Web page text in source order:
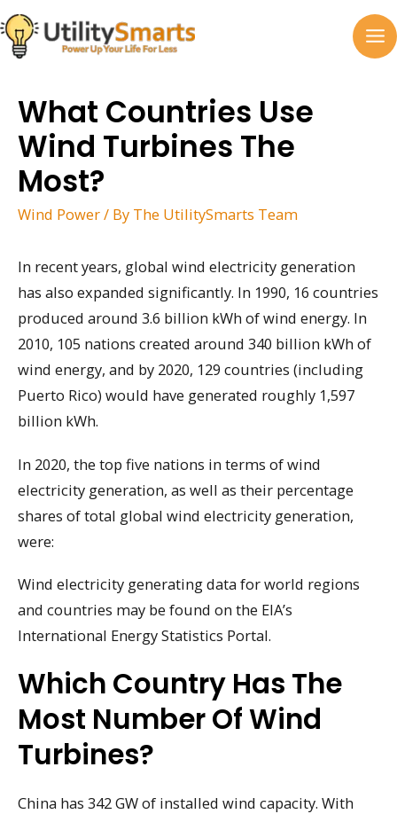
Skip
to
content
What Countries Use
Wind Turbines The
Most?
Wind Power/ By The UtilitySmarts Team
In recent years, global wind electricity generation
has also expanded significantly. In 1990, 16 countries
produced around 3.6 billion kWh of wind energy. In
2010, 105 nations created around 340 billion kWh of
wind energy, and by 2020, 129 countries (including
Puerto Rico) would have generated roughly 1,597
billion kWh.
In 2020, the top five nations in terms of wind
electricity generation, as well as their percentage
shares of total global wind electricity generation,
were:
Wind electricity generating data for world regions
and countries may be found on the EIA’s
International Energy Statistics Portal.
Which Country Has The
Most Number Of Wind
Turbines?
China has 342 GW of installed wind capacity. With